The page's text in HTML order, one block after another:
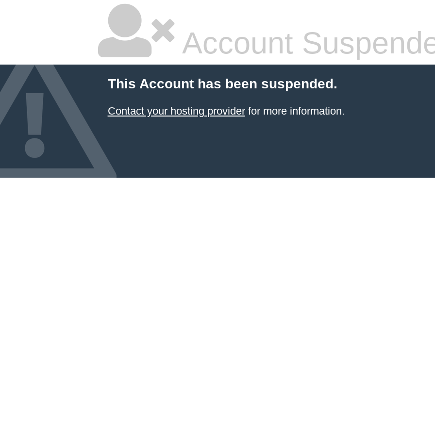
Account
This Account has been suspended.
Contact your hosting providerfor more information.